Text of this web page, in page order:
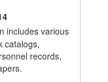
includes various
catalogs,
records,